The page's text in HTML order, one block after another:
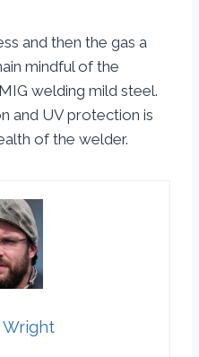
and then the gas a
mindful of the
welding mild steel.
and UV protection is
of the welder.
Wright